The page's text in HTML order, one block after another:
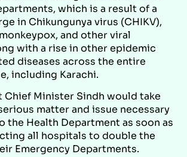
which is a result of a
in Chikungunya virus (CHIKV),
and other viral
with a rise in other epidemic
diseases across the entire
including Karachi.
Chief Minister Sindh would take
matter and issue necessary
the Health Department as soon as
all hospitals to double the
Emergency Departments.